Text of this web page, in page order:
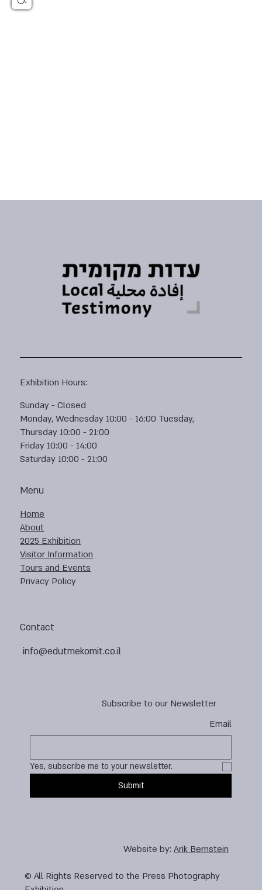
Subscribe to our Newsletter
Email
Yes, subscribe me to your newsletter.
Submit
Contact
info@edutmekomit.co.il
Menu
Home
About
2025 Exhibition
Visitor Information
Tours and Events
Privacy Policy
Exhibition Hours:
Sunday - Closed
Monday, Wednesday 10:00 - 16:00 Tuesday,
Thursday 10:00 - 21:00
Friday 10:00 - 14:00
Saturday 10:00 - 21:00
Website by:Arik Bernstein
© All Rights Reserved to the Press Photography